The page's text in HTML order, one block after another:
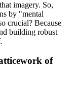
imagery. So,
by "mental
crucial? Because
building robust
of